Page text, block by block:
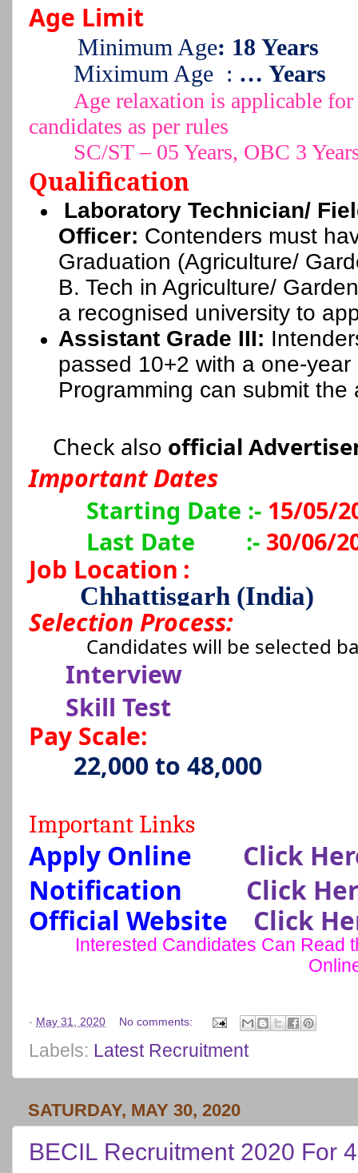
Age Limit
Minimum Age: 18 Years
Miximum Age : … Years
Age relaxation is applicable
candidates as per rules
SC/ST – 05 Years, OBC 3
Qualification
Laboratory Technician/
Officer: Contenders must
Graduation (Agriculture/
B. Tech in Agriculture/
a recognised university to
Assistant Grade III:
passed 10+2 with a one-
Programming can submit the
Check also official
Important Dates
Starting Date :- 15/05/
Last Date
:- 30/06/
Job Location :
Chhattisgarh (India)
Selection Process:
Candidates will be selected
Interview
Skill Test
Pay Scale:
22,000 to 48,000
Important Links
Apply Online
Click
Notification
Click
Official Website
Click
Interested Candidates Can Read
- May 31, 2020 No comments:
Labels: Latest Recruitment
SATURDAY, MAY 30, 2020
BECIL Recruitment 2020 For